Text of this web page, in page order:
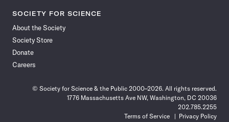
SOCIETY FOR SCIENCE
About the Society
Society Store
Donate
Careers
© Society for Science & the Public 2000–2026. All rights reserved.
1776 Massachusetts Ave NW, Washington, DC 20036
202.785.2255
Terms of Service
Privacy Policy